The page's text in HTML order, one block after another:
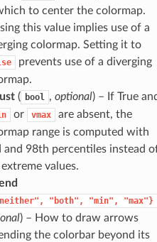
to center the colormap.
this value implies use of a
colormap. Setting it to
prevents use of a diverging
( bool , optional) – If True
or vmax
are absent, the
range is computed with
and 98th percentiles instead
values.
"both", "min", "max"}
) – How to draw arrows
the colorbar beyond its